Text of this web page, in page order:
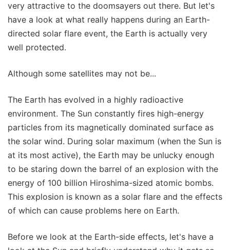
very attractive to the doomsayers out there. But let's
have a look at what really happens during an Earth-
directed solar flare event, the Earth is actually very
well protected.
Although some satellites may not be...
The Earth has evolved in a highly radioactive
environment. The Sun constantly fires high-energy
particles from its magnetically dominated surface as
the solar wind. During solar maximum (when the Sun is
at its most active), the Earth may be unlucky enough
to be staring down the barrel of an explosion with the
energy of 100 billion Hiroshima-sized atomic bombs.
This explosion is known as a solar flare and the effects
of which can cause problems here on Earth.
Before we look at the Earth-side effects, let's have a